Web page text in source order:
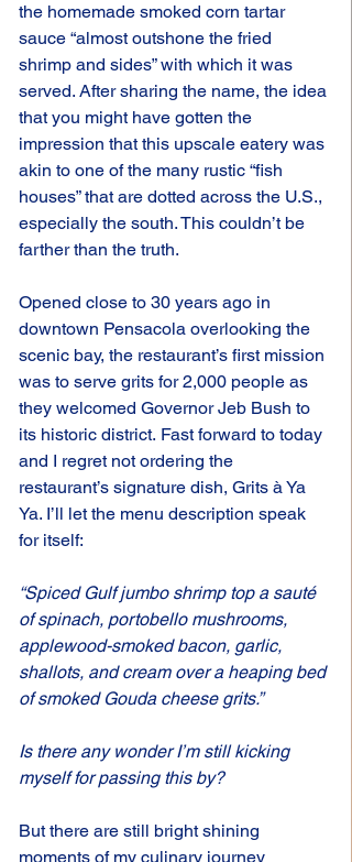
the homemade smoked corn tartar
sauce “almost outshone the fried
shrimp and sides” with which it was
served. After sharing the name, the idea
that you might have gotten the
impression that this upscale eatery was
akin to one of the many rustic “fish
houses” that are dotted across the U.S.,
especially the south. This couldn’t be
farther than the truth.
Opened close to 30 years ago in
downtown Pensacola overlooking the
scenic bay, the restaurant’s first mission
was to serve grits for 2,000 people as
they welcomed Governor Jeb Bush to
its historic district. Fast forward to today
and I regret not ordering the
restaurant’s signature dish, Grits à Ya
Ya. I’ll let the menu description speak
for itself:
“Spiced Gulf jumbo shrimp top a sauté
of spinach, portobello mushrooms,
applewood-smoked bacon, garlic,
shallots, and cream over a heaping bed
of smoked Gouda cheese grits.”
Is there any wonder I’m still kicking
myself for passing this by?
But there are still bright shining
moments of my culinary journey